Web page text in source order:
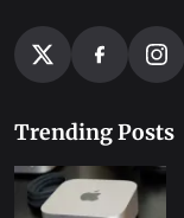
Trending Posts